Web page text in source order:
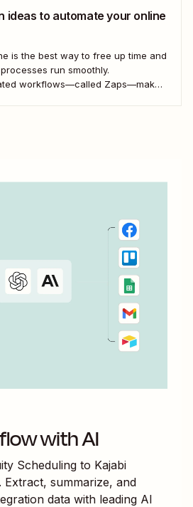
ideas to automate your online
is the best way to free up time and
run smoothly.
workflows—called Zaps—make
with AI
Scheduling to Kajabi
summarize, and
data with leading AI